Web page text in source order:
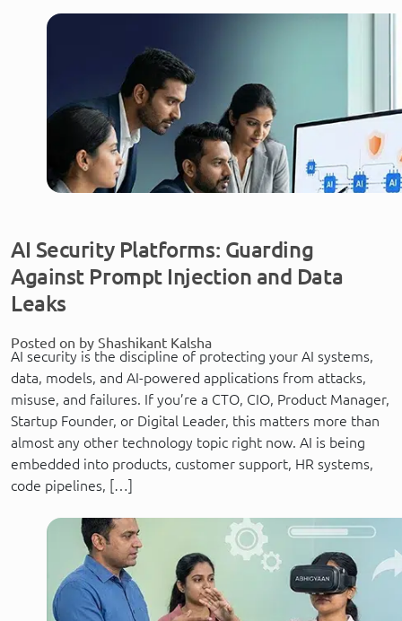
AI Security Platforms: Guarding
Against Prompt Injection and Data
Leaks
Posted on by Shashikant Kalsha
AI security is the discipline of protecting your AI systems,
data, models, and AI-powered applications from attacks,
misuse, and failures. If you’re a CTO, CIO, Product Manager,
Startup Founder, or Digital Leader, this matters more than
almost any other technology topic right now. AI is being
embedded into products, customer support, HR systems,
code pipelines, […]